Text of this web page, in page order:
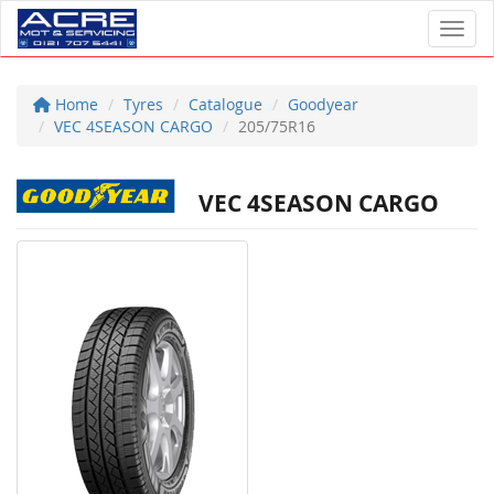
Home Tyres Catalogue
Goodyear
VEC 4SEASON CARGO
205/75R16
VEC 4SEASON CARGO